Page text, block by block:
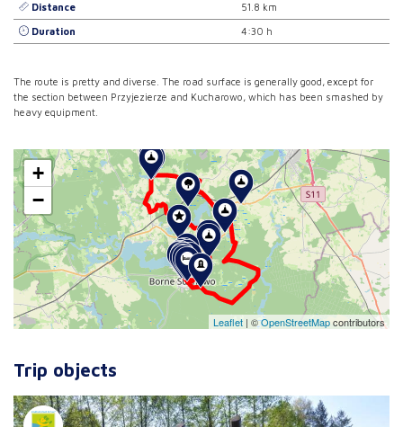
Distance 51.8 km
Duration 4:30 h
The route is pretty and diverse. The road surface is generally good, except for
the section between Przyjezierze and Kucharowo, which has been smashed by
heavy equipment.
+
−
Leaflet | ©OpenStreetMapcontributors
Trip objects